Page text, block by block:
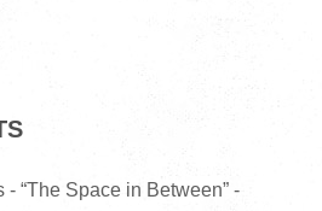
- “The Space in Between” -